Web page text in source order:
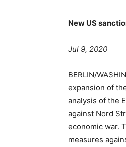
New US
Jul 9, 2020
BERLIN/
expansion of
analysis of the
against Nord
economic war.
measures